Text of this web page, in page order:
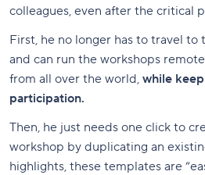
colleagues, even after the critical
First, he no longer has to travel to
and can run the workshops
from all over the world, while
participation.
Then, he just needs one click to
workshop by duplicating an
highlights, these templates are